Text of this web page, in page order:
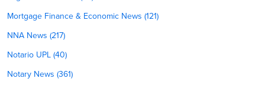
Mortgage Finance & Economic News (121)
NNA News (217)
Notario UPL (40)
Notary News (361)